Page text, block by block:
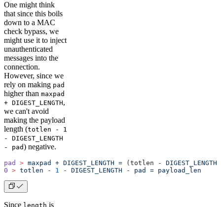
One might think
that since this boils
down to a MAC
check bypass, we
might use it to inject
unauthenticated
messages into the
connection.
However, since we
rely on making pad
higher than maxpad
+ DIGEST_LENGTH,
we can't avoid
making the payload
length (totlen - 1
- DIGEST_LENGTH
- pad) negative.
pad > maxpad + DIGEST_LENGTH = (totlen - DIGEST_LENGTH
0 > totlen - 1 - DIGEST_LENGTH - pad = payload_len
Since length is